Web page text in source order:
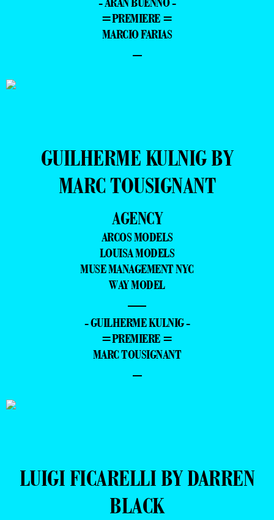
=PREMIERE =
MARCIO FARIAS
–
GUILHERME KULNIG BY
MARC TOUSIGNANT
AGENCY
ARCOS MODELS
LOUISA MODELS
MUSE MANAGEMENT NYC
WAY MODEL
—
- GUILHERME KULNIG -
=PREMIERE =
MARC TOUSIGNANT
–
LUIGI FICARELLI BY DARREN
BLACK